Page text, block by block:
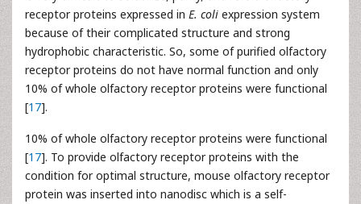
receptor proteins expressed in E. coli expression system
because of their complicated structure and strong
hydrophobic characteristic. So, some of purified olfactory
receptor proteins do not have normal function and only
10% of whole olfactory receptor proteins were functional
[17].
10% of whole olfactory receptor proteins were functional
[17]. To provide olfactory receptor proteins with the
condition for optimal structure, mouse olfactory receptor
protein was inserted into nanodisc which is a self-